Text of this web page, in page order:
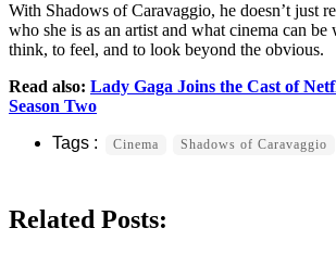
With Shadows of Caravaggio, he doesn’t just
who she is as an artist and what cinema can be
think, to feel, and to look beyond the obvious.
Read also: Lady Gaga Joins the Cast of
Season Two
Cinema Shadows of Caravaggio
Related Posts: